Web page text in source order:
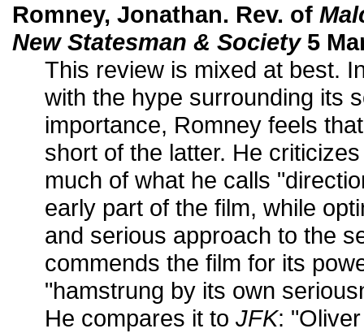
Romney, Jonathan. Rev. of
New Statesman & Society5
This review is mixed at best.
with the hype surrounding its
importance, Romney feels
short of the latter. He
much of what he calls
early part of the film, while
and serious approach to the
commends the film for its
"hamstrung by its own
He compares it to JFK: